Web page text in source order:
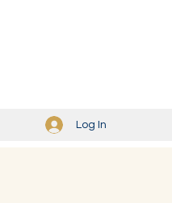
Log In